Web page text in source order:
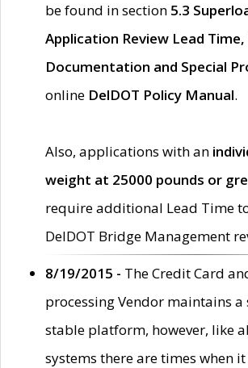
be found in section 5.3
Application Review Lead
Documentation and Special
online DelDOT Policy Manual.
Also, applications with an
weight at 25000 pounds or
require additional Lead Time
DelDOT Bridge Management
8/19/2015 - The Credit Card
processing Vendor maintains a
stable platform, however, like
systems there are times when